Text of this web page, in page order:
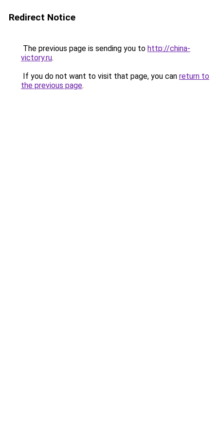
Redirect Notice
The previous page is sending you to http://china-
victory.ru.
If you do not want to visit that page, you can return to
the previous page.